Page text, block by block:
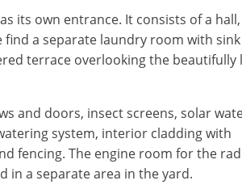
its own entrance. It consists of a
a separate laundry room with
terrace overlooking the
and doors, insect screens, solar
system, interior cladding with
fencing. The engine room for the
in a separate area in the yard.